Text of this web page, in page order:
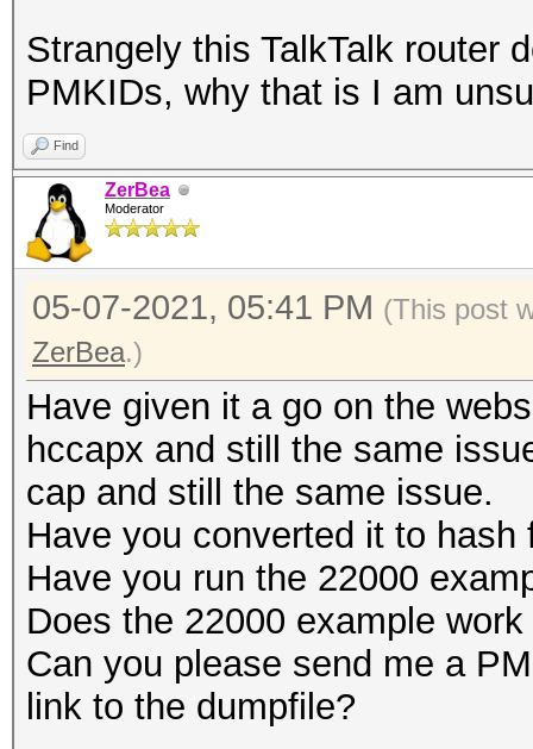
747...-essid
Time.Started.....: Fri
secs)
Time.Estimated...:
secs)
Guess.Mask.......:
Guess.Queue......: 1/
Speed.#1.........:
Accel:16 Loops:64
Recovered........: 1/1
Progress.........: 1/1
Rejected.........: 0/1
Restore.Point....: 0/1
Restore.Sub.#1...:
Iteration:0-1
Candidates.#1....:
Hashes: 1 digests; 1
salts
Bitmaps: 16 bits,
mask, 262144 bytes,
Optimizers applied:
* Zero-Byte
* Single-Hash
* Single-Salt
* Brute-Force
* Slow-Hash-SIMD-LOOP
Watchdog:
Host memory
Strangely this TalkTalk router
PMKIDs, why that is I am
Find
ZerBea
Moderator
05-07-2021, 05:41 PM (This post
ZerBea.)
Have given it a go on the
hccapx and still the same
cap and still the same issue.
Have you converted it to hash
Have you run the 22000
Does the 22000 example
Can you please send me a
link to the dumpfile?